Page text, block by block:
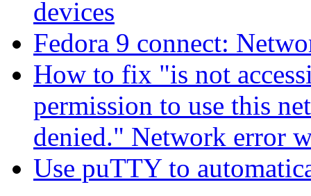
devices
Fedora 9 connect:
How to fix "is not
permission to use this
denied." Network error
Use puTTY to